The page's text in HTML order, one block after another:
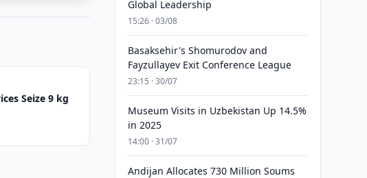
Seize 9 kg
Global Leadership
15:26 · 03/08
Basaksehir's Shomurodov and
Fayzullayev Exit Conference League
23:15 · 30/07
Museum Visits in Uzbekistan Up 14.5%
in 2025
14:00 · 31/07
Andijan Allocates 730 Million Soums